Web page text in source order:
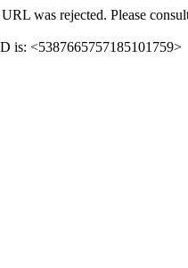
was rejected. Please
is: <5387665757185101759>